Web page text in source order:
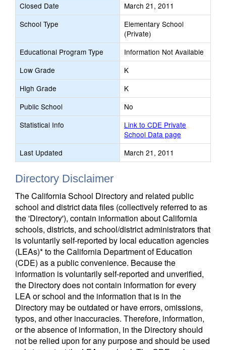
Closed Date
March 21, 2011
School Type
Elementary School
(Private)
Educational Program Type
Information Not Available
Low Grade
K
High Grade
K
Public School
No
Statistical Info
Link to CDE Private
School Data page
Last Updated
March 21, 2011
Directory Disclaimer
The California School Directory and related public
school and district data files (collectively referred to as
the 'Directory'), contain information about California
schools, districts, and school/district administrators that
is voluntarily self-reported by local education agencies
(LEAs)* to the California Department of Education
(CDE) as a public convenience. Because the
information is voluntarily self-reported and unverified,
the Directory does not contain information for every
LEA or school and the information that is in the
Directory may be outdated or have errors, omissions,
typos, and other inaccuracies. Therefore, information,
or the absence of information, in the Directory should
not be relied upon for any purpose and should be used